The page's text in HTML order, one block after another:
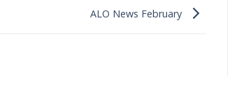
ALO News February